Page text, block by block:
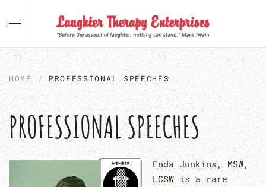
Skip to main content
HOME PROFESSIONAL SPEECHES
PROFESSIONAL SPEECHES
Enda Junkins, MSW,
LCSW is a rare